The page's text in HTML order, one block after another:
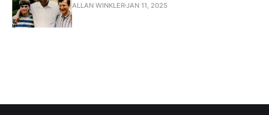
ALLAN WINKLERJAN 11, 2025